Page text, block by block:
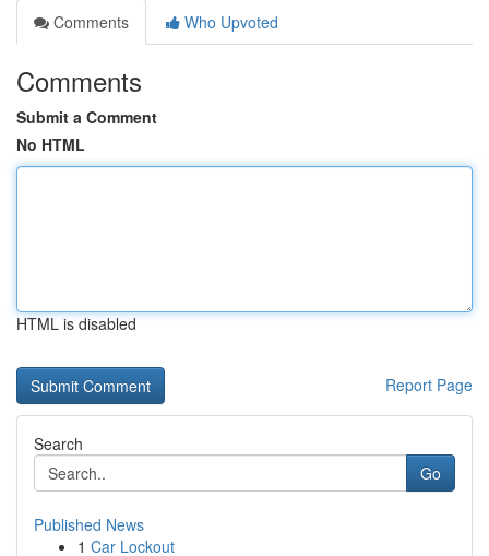
Comments
Who Upvoted
Comments
Submit a Comment
No HTML
HTML is disabled
Report Page
Search
Go
Published News
1 Car Lockout